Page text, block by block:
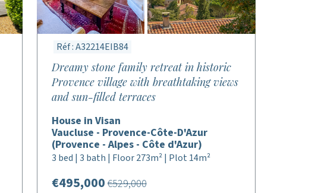
Réf : A32214EIB84
Dreamy stone family retreat in historic
Provence village with breathtaking views
and sun-filled terraces
House in Visan
Vaucluse - Provence-Côte-D'Azur
(Provence - Alpes - Côte d'Azur)
3 bed | 3 bath | Floor 273m² | Plot 14m²
€495,000€529,000